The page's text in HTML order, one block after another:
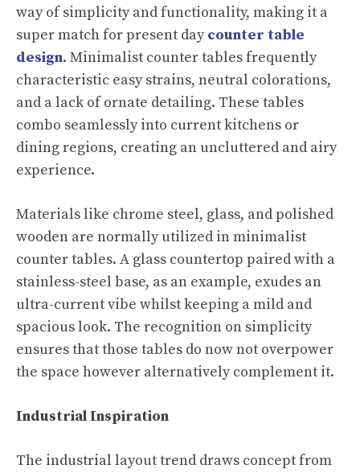
way of simplicity and functionality, making it a
super match for present day counter table
design. Minimalist counter tables frequently
characteristic easy strains, neutral colorations,
and a lack of ornate detailing. These tables
combo seamlessly into current kitchens or
dining regions, creating an uncluttered and airy
experience.
Materials like chrome steel, glass, and polished
wooden are normally utilized in minimalist
counter tables. A glass countertop paired with a
stainless-steel base, as an example, exudes an
ultra-current vibe whilst keeping a mild and
spacious look. The recognition on simplicity
ensures that those tables do now not overpower
the space however alternatively complement it.
Industrial Inspiration
The industrial layout trend draws concept from